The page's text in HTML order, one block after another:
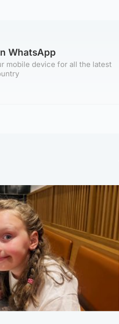
WhatsApp
mobile device for all the latest